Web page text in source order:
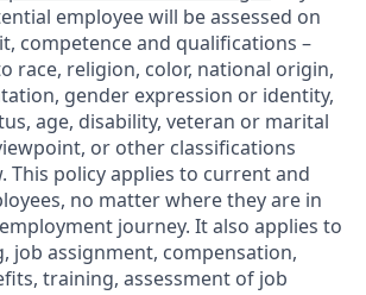
employee will be assessed on
competence and qualifications –
race, religion, color, national origin,
gender expression or identity,
age, disability, veteran or marital
or other classifications
This policy applies to current and
no matter where they are in
journey. It also applies to
job assignment, compensation,
training, assessment of job